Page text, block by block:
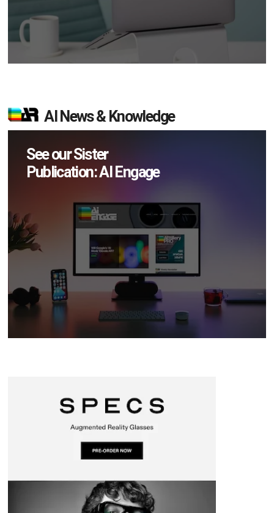
AI News & Knowledge
See our Sister
Publication: AI Engage